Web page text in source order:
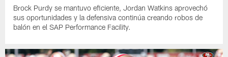
Brock Purdy se mantuvo eficiente, Jordan Watkins aprovechó
sus oportunidades y la defensiva continúa creando robos de
balón en el SAP Performance Facility.